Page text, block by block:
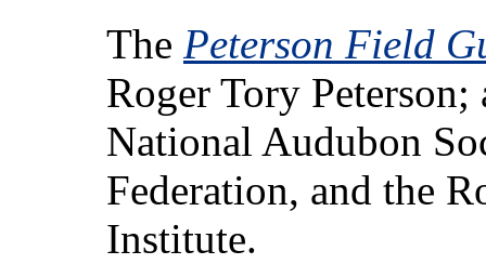
The Peterson Field
Roger Tory
National Audubon
Federation, and the
Institute.